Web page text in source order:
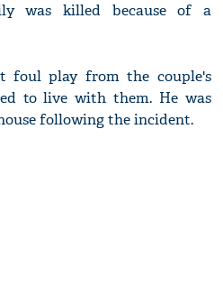
was killed because of a
foul play from the couple's
to live with them. He was
following the incident.